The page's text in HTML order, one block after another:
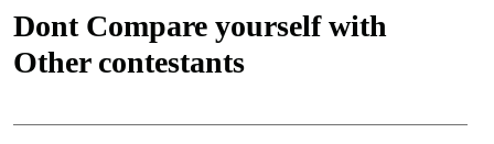
Dont Compare yourself with
Other contestants